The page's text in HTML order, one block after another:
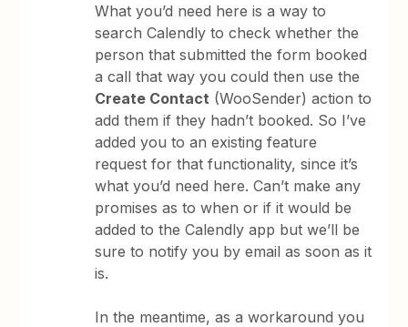
What you’d need here is a way to
search Calendly to check whether the
person that submitted the form booked
a call that way you could then use the
Create Contact (WooSender) action to
add them if they hadn’t booked. So I’ve
added you to an existing feature
request for that functionality, since it’s
what you’d need here. Can’t make any
promises as to when or if it would be
added to the Calendly app but we’ll be
sure to notify you by email as soon as it
is.
In the meantime, as a workaround you